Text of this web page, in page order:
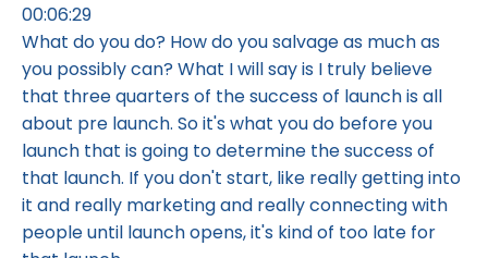
00:06:29
What do you do? How do you salvage as much as
you possibly can? What I will say is I truly believe
that three quarters of the success of launch is all
about pre launch. So it's what you do before you
launch that is going to determine the success of
that launch. If you don't start, like really getting into
it and really marketing and really connecting with
people until launch opens, it's kind of too late for